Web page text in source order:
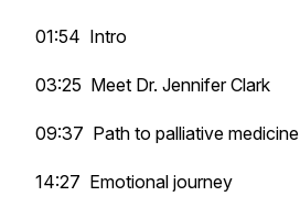
01:54 Intro
03:25 Meet Dr. Jennifer Clark
09:37 Path to palliative medicine
14:27 Emotional journey